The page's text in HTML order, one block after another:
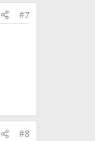
#7
#8